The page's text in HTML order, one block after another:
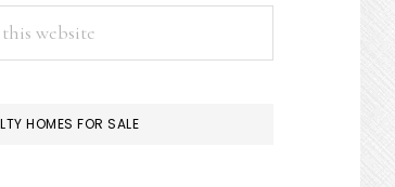
HOMES FOR SALE